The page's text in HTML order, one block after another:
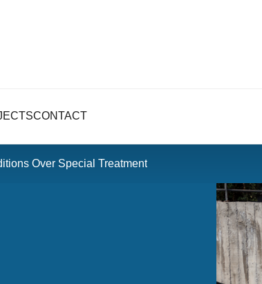
CONTACT
Over Special Treatment